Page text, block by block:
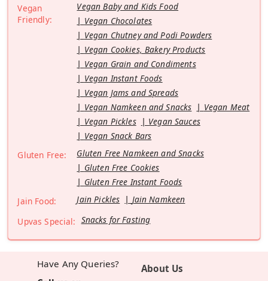
Vegan
Friendly:
Vegan Baby and Kids Food
Vegan Chocolates
Vegan Chutney and Podi Powders
Vegan Cookies, Bakery Products
Vegan Grain and Condiments
Vegan Instant Foods
Vegan Jams and Spreads
Vegan Namkeen and Snacks
Vegan Meat
Vegan Pickles
Vegan Sauces
Vegan Snack Bars
Gluten Free:
Gluten Free Namkeen and Snacks
Gluten Free Cookies
Gluten Free Instant Foods
Jain Food:
Jain Pickles
Jain Namkeen
Upvas Special: Snacks for Fasting
Have Any Queries?
About Us